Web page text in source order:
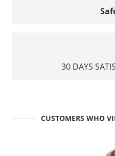
30 DAYS
CUSTOMERS WHO